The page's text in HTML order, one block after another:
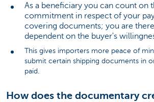
As a beneficiary you can count on
commitment in respect of your
covering documents; you are
dependent on the buyer's
This gives importers more peace of
submit certain shipping documents in
paid.
How does the documentary